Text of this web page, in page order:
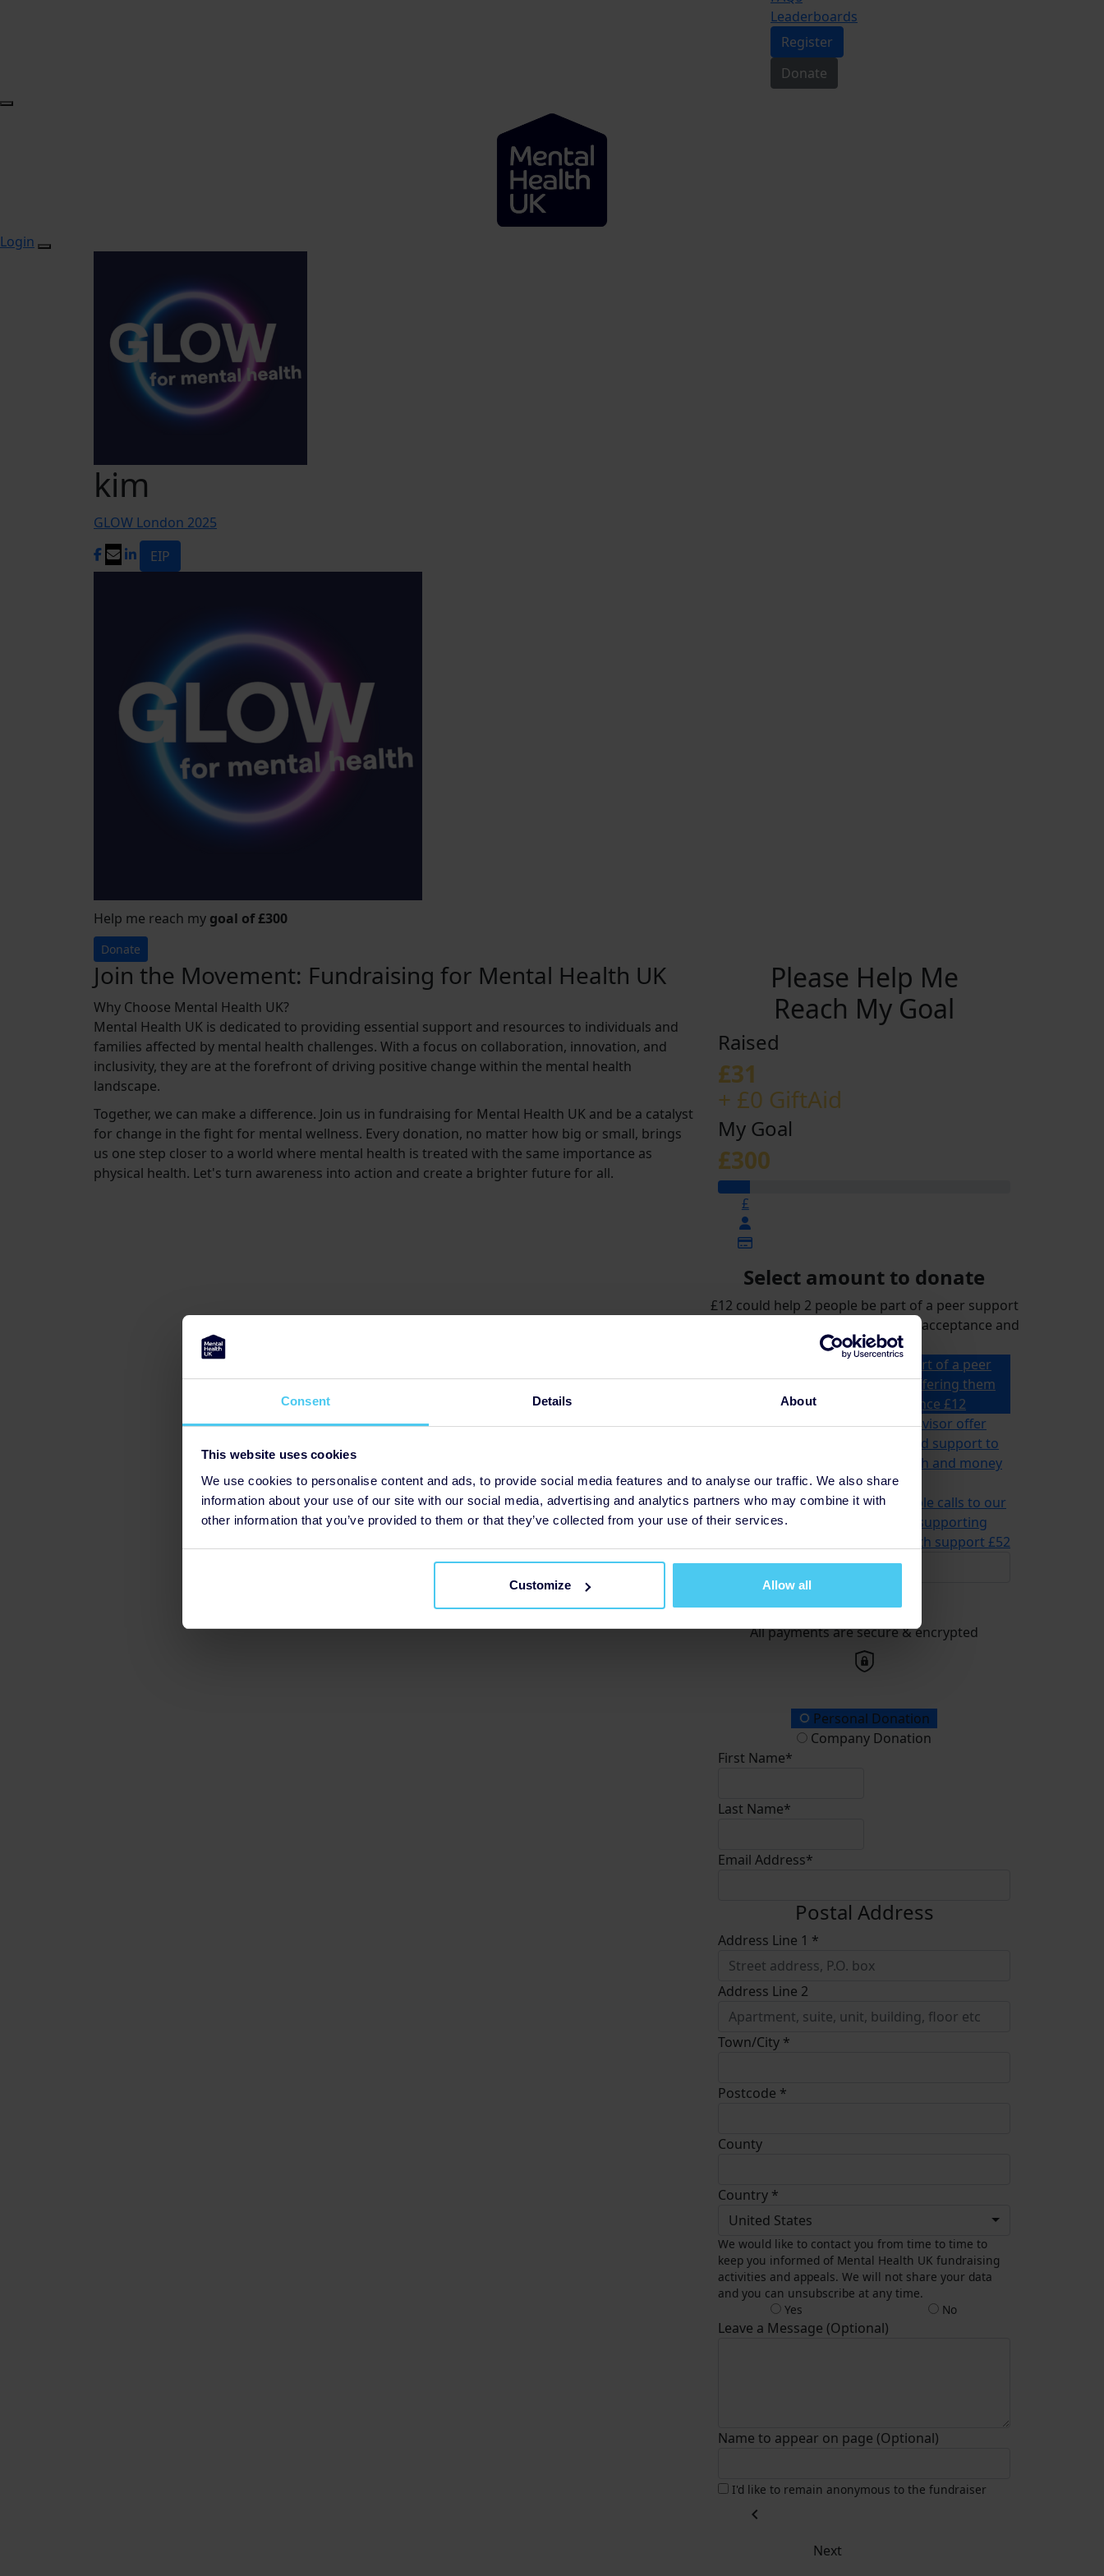
Consent Details About
This website uses cookies
We use cookies to personalise content and ads, to provide social media features and to analyse our traffic. We also share
information about your use of our site with our social media, advertising and analytics partners who may combine it with
other information that you’ve provided to them or that they’ve collected from your use of their services.
Customize Allow all
Leaderboards
Register
Donate
Login
kim
GLOW London 2025
EIP
Help me reach my goal of £300
Donate
Join the Movement: Fundraising for Mental Health UK
Why Choose Mental Health UK?
Mental Health UK is dedicated to providing essential support and resources to individuals and
families affected by mental health challenges. With a focus on collaboration, innovation, and
inclusivity, they are at the forefront of driving positive change within the mental health
landscape.
Together, we can make a difference. Join us in fundraising for Mental Health UK and be a catalyst
for change in the fight for mental wellness. Every donation, no matter how big or small, brings
us one step closer to a world where mental health is treated with the same importance as
physical health. Let's turn awareness into action and create a brighter future for all.
Please Help Me
Reach My Goal
Raised
£31
+ £0 GiftAid
My Goal
£300
£
Select amount to donate
£12 could help 2 people be part of a peer support
group for a month, offering them acceptance and
reassurance
£12 could help 2 people be part of a peer
support group for a month, offering them
acceptance and reassurance £12
£21 could help a specialist advisor offer
tailored advice, information and support to
someone for their mental health and money
problems£21
£52 could help us answer multiple calls to our
advice and information line, supporting
someone in need of mental health support £52
£
All payments are secure & encrypted
Donation TypePersonal Donation
Company Donation
First Name*
Last Name*
Email Address*
Postal Address
Address Line 1 *
Address Line 2
Town/City *
Postcode *
County
Country *
United States
We would like to contact you from time to time to
keep you informed of Mental Health UK fundraising
activities and appeals. We will not share your data
and you can unsubscribe at any time.
Yes
No
Leave a Message (Optional)
Name to appear on page (Optional)
I'd like to remain anonymous to the fundraiser
chevron_left
Next